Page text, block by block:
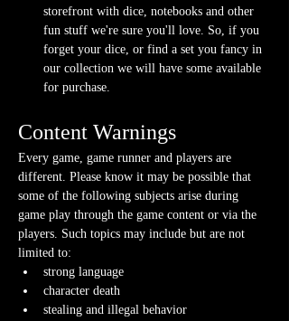
storefront with dice, notebooks and other
fun stuff we're sure you'll love. So, if you
forget your dice, or find a set you fancy in
our collection we will have some available
for purchase.
Content Warnings
Every game, game runner and players are
different. Please know it may be possible that
some of the following subjects arise during
game play through the game content or via the
players. Such topics may include but are not
limited to:
strong language
character death
stealing and illegal behavior